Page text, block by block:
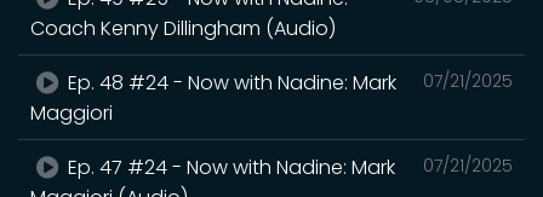
Coach Kenny Dillingham (Audio)
07/21/2025
Ep. 48 #24 - Now with Nadine: Mark
Maggiori
07/21/2025
Ep. 47 #24 - Now with Nadine: Mark